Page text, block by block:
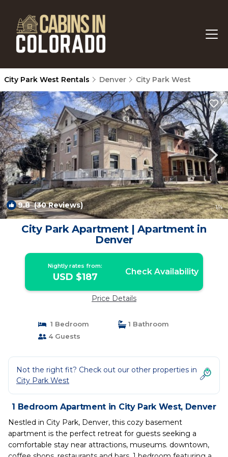
City Park West Rentals Denver City Park West
9.8(30 Reviews) 1/4
City Park Apartment | Apartment in
Denver
Nightly rates from:
USD $187 Check Availability
Price Details
1 Bedroom
1 Bathroom
4 Guests
Not the right fit? Check out our other properties in
City Park West
1 Bedroom Apartment in City Park West, Denver
Nestled in City Park, Denver, this cozy basement
apartment is the perfect retreat for guests seeking a
comfortable stay near attractions, museums. downtown,